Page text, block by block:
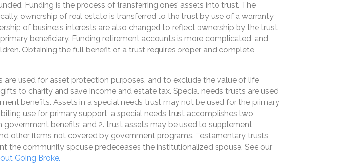
Funding is the process of transferring ones’ assets into trust. The
ownership of real estate is transferred to the trust by use of a warranty
of business interests are also changed to reflect ownership by the trust.
beneficiary. Funding retirement accounts is more complicated, and
Obtaining the full benefit of a trust requires proper and complete
used for asset protection purposes, and to exclude the value of life
to charity and save income and estate tax. Special needs trusts are used
benefits. Assets in a special needs trust may not be used for the primary
use for primary support, a special needs trust accomplishes two
benefits; and 2. trust assets may be used to supplement
other items not covered by government programs. Testamentary trusts
the community spouse predeceases the institutionalized spouse. See our
Going Broke.